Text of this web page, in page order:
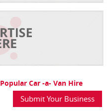
Popular Car -a- Van Hire
Submit Your Business